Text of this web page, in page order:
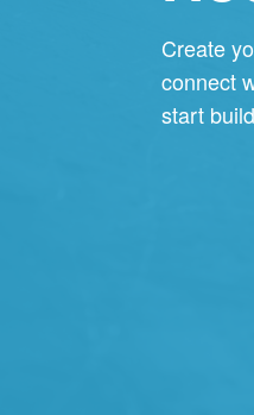
Create
connect
start